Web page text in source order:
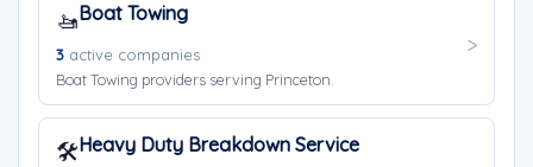
🚤Boat Towing
3 active companies
Boat Towing providers serving Princeton.
🛠️Heavy Duty Breakdown Service